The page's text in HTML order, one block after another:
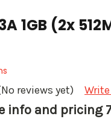
1GB (2x
reviews yet)
info and pricing